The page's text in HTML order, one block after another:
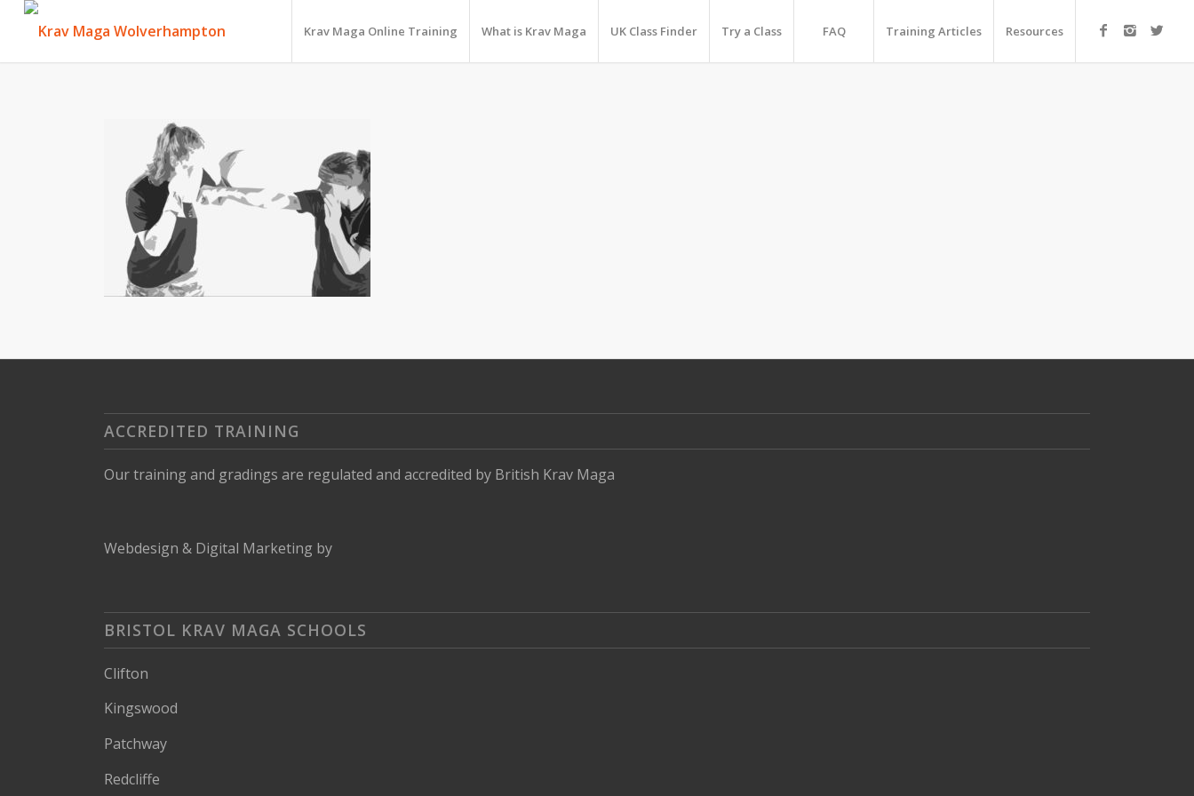
Krav Maga Online Training What is Krav Maga UK Class Finder Try a Class FAQ Training Articles Resources
ACCREDITED TRAINING
Our training and gradings are regulated and accredited by British Krav Maga
Webdesign & Digital Marketing by
BRISTOL KRAV MAGA SCHOOLS
Clifton
Kingswood
Patchway
Redcliffe